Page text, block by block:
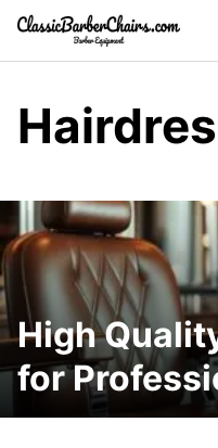
Skip
content
High
for